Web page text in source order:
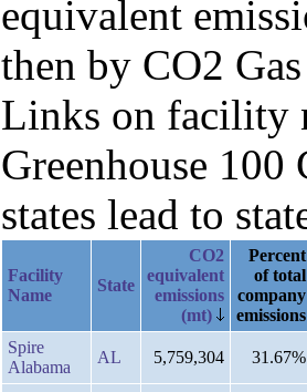
equivalent
then by CO2
Links on facility
Greenhouse
states lead to
Facility
Name
State
CO2
equivalent
emissions
(mt)
Percent
of total
company
emissions
Spire
Alabama
AL 5,759,304 31.67%